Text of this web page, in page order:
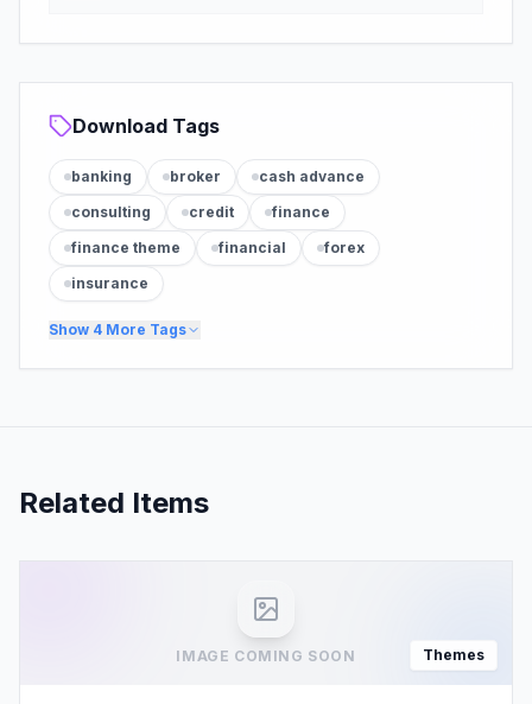
Download Tags
banking broker
cash advance
consulting
credit
finance
finance theme
financial
forex
insurance
Show 4 More Tags
Related Items
IMAGE COMING SOON Themes